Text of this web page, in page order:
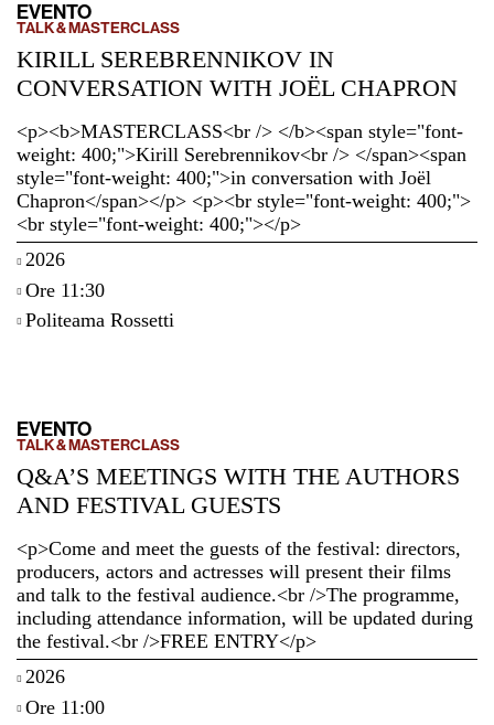
EVENTO
TALK & MASTERCLASS
KIRILL SEREBRENNIKOV IN
CONVERSATION WITH JOËL CHAPRON
<p><b>MASTERCLASS<br /> </b><span style="font-
weight: 400;">Kirill Serebrennikov<br /> </span><span
style="font-weight: 400;">in conversation with Joël
Chapron</span></p> <p><br style="font-weight: 400;">
<br style="font-weight: 400;"></p>
2026
Ore 11:30
Politeama Rossetti
EVENTO
TALK & MASTERCLASS
Q&A’S MEETINGS WITH THE AUTHORS
AND FESTIVAL GUESTS
<p>Come and meet the guests of the festival: directors,
producers, actors and actresses will present their films
and talk to the festival audience.<br />The programme,
including attendance information, will be updated during
the festival.<br />FREE ENTRY</p>
2026
Ore 11:00